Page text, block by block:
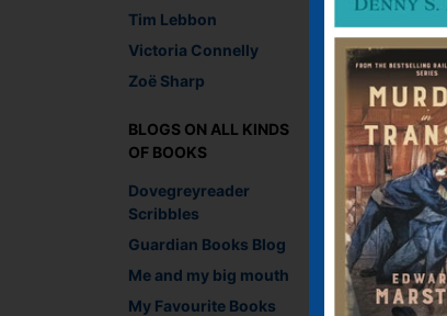
Tim Lebbon
Victoria Connelly
Zoë Sharp
BLOGS ON ALL KINDS
OF BOOKS
Dovegreyreader
Scribbles
Guardian Books Blog
Me and my big mouth
My Favourite Books